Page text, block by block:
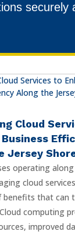
securely
Cloud
Business
Jersey
operating
cloud
benefits that can
computing
improved